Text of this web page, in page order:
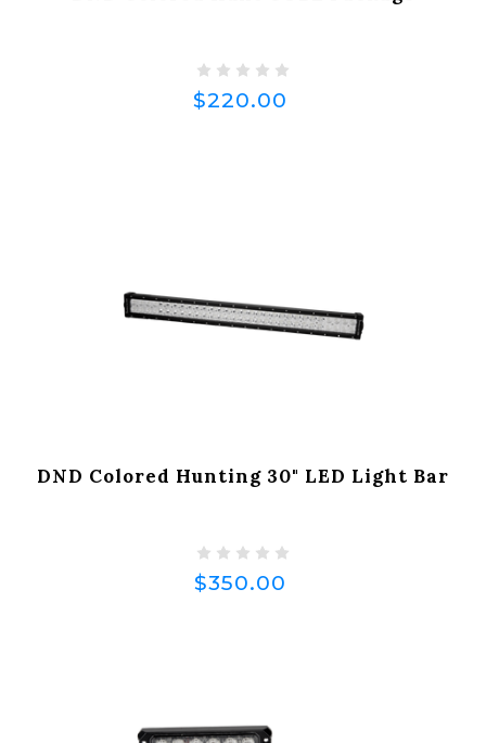
$220.00
DND Colored Hunting 30" LED Light Bar
$350.00